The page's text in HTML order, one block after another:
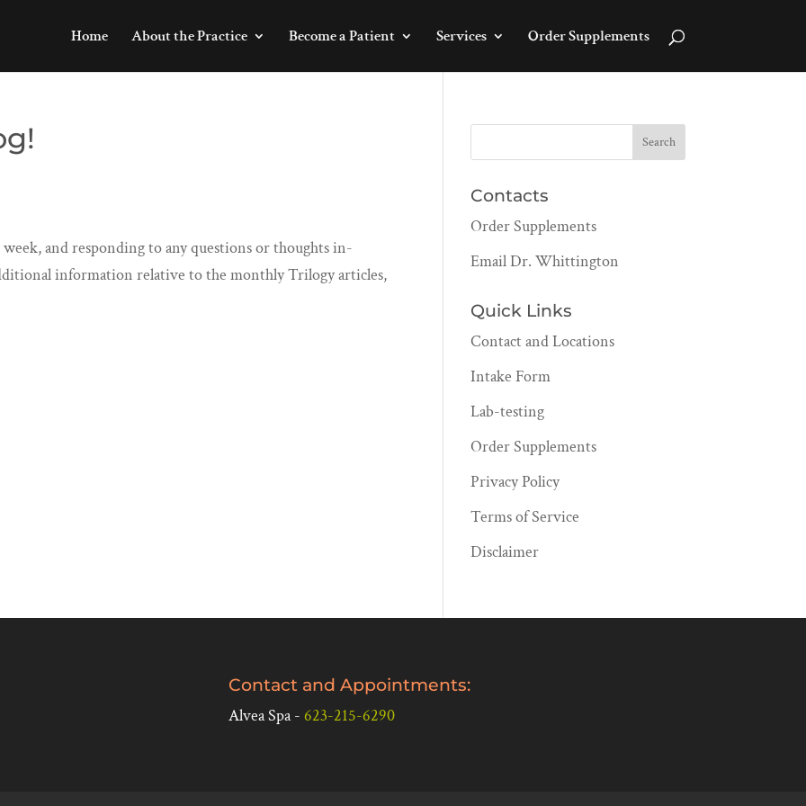
Home About the Practice Become a Patient Services Order Supplements
and responding to any questions or thoughts in-
information relative to the monthly Trilogy articles,
Contacts
Order Supplements
Email Dr. Whittington
Quick Links
Contact and Locations
Intake Form
Lab-testing
Order Supplements
Privacy Policy
Terms of Service
Disclaimer
Contact and Appointments:
Alvea Spa - 623-215-6290